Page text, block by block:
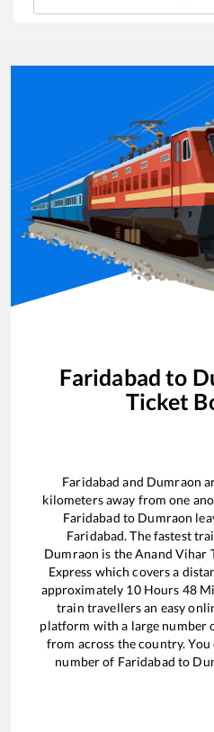
Faridabad to
Ticket
Faridabad and Dumraon
kilometers away from one
Faridabad to Dumraon
Faridabad. The fastest
Dumraon is theAnand Vihar
Express which covers a
approximately 10Hours 48
train travellers an easy
platform with a large number
from across the country.
number of Faridabad to